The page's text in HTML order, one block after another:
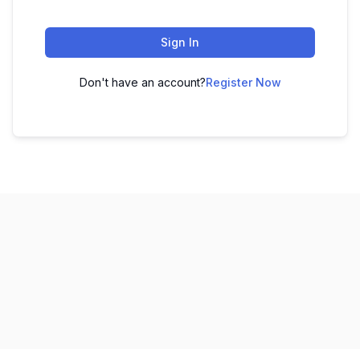
Sign In
Don't have an account?Register Now